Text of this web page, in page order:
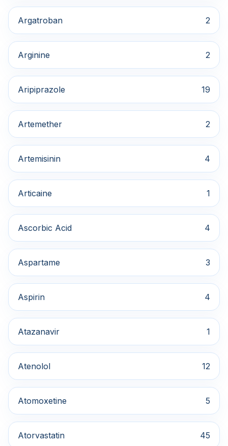
Argatroban 2
Arginine 2
Aripiprazole 19
Artemether 2
Artemisinin 4
Articaine 1
Ascorbic Acid 4
Aspartame 3
Aspirin 4
Atazanavir 1
Atenolol 12
Atomoxetine 5
Atorvastatin 45